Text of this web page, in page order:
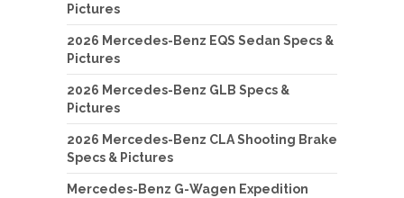
Pictures
2026 Mercedes-Benz EQS Sedan Specs &
Pictures
2026 Mercedes-Benz GLB Specs &
Pictures
2026 Mercedes-Benz CLA Shooting Brake
Specs & Pictures
Mercedes-Benz G-Wagen Expedition